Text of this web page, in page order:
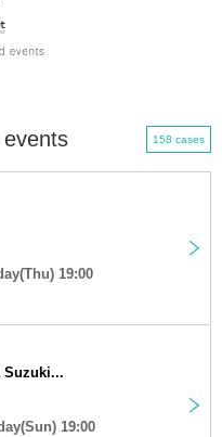
158 cases
19:00
Suzuki...
19:00